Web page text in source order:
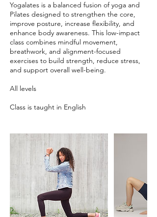
Yogalates is a balanced fusion of yoga and
Pilates designed to strengthen the core,
improve posture, increase flexibility, and
enhance body awareness. This low-impact
class combines mindful movement,
breathwork, and alignment-focused
exercises to build strength, reduce stress,
and support overall well-being.
All levels
Class is taught in English